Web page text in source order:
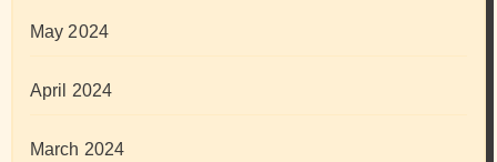
May 2024
April 2024
March 2024